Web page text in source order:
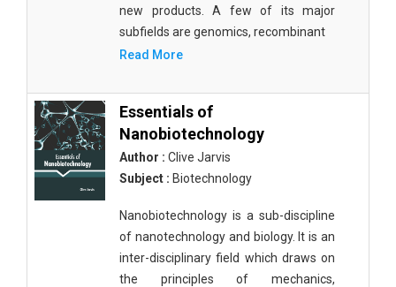
new products. A few of its major
subfields are genomics, recombinant
Read More
Essentials of
Nanobiotechnology
Author : Clive Jarvis
Subject : Biotechnology
Nanobiotechnology is a sub-discipline
of nanotechnology and biology. It is an
inter-disciplinary field which draws on
the principles of mechanics,